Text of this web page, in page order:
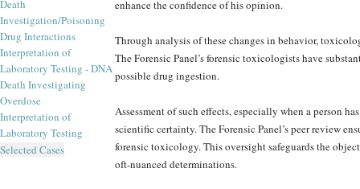
Death
Investigation/Poisoning
Drug Interactions
Interpretation of
Laboratory Testing - DNA
Death Investigating
Overdose
Interpretation of
Laboratory Testing
Selected Cases
enhance the confidence of his opinion.
Through analysis of these changes in behavior,
The Forensic Panel’s forensic toxicologists have
possible drug ingestion.
Assessment of such effects, especially when a person
scientific certainty. The Forensic Panel’s peer review
forensic toxicology. This oversight safeguards the
oft-nuanced determinations.